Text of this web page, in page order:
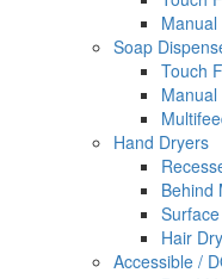
Manual
Soap
Touch
Manual
Hand Dryers
Behind
Hair
Accessible /